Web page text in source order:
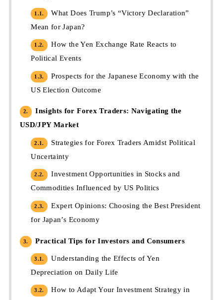
1.1.
What Does Trump’s “Victory Declaration”
Mean for Japan?
1.2.
How the Yen Exchange Rate Reacts to
Political Events
1.3.
Prospects for the Japanese Economy with the
US Election Outcome
2.
Insights for Forex Traders: Navigating the
USD/JPY Market
2.1.
Strategies for Forex Traders Amidst Political
Uncertainty
2.2.
Investment Opportunities in Stocks and
Commodities Influenced by US Politics
2.3.
Expert Opinions: Choosing the Best President
for Japan’s Economy
3. Practical Tips for Investors and Consumers
3.1.
Understanding the Effects of Yen
Depreciation on Daily Life
3.2.
How to Adapt Your Investment Strategy in